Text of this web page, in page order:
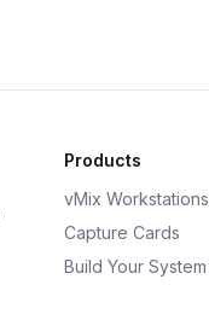
Products
vMix Workstations
Capture Cards
Build Your System